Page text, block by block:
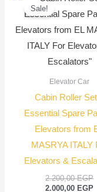
Sale!
Elevator Car
Cabin Roller
Essential Spare
Elevators from
MASRYA ITALY
Elevators &
2.200,00EGP
2.000,00 EGP